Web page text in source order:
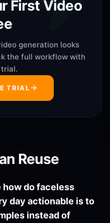
First Video
generation looks
the full workflow with
TRIAL
Reuse
how do faceless
day actionable is to
instead of